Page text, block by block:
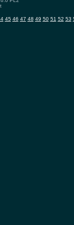
45 46 47 48 49 50 51 52 53